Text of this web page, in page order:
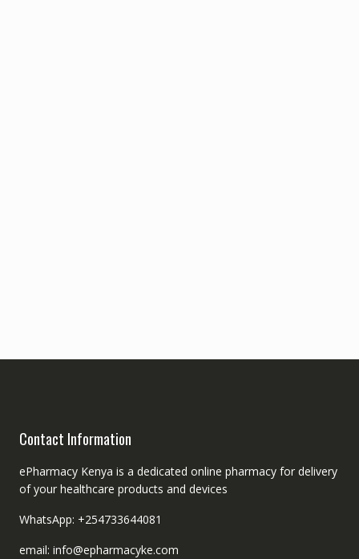
Contact Information
ePharmacy Kenya is a dedicated online pharmacy for delivery
of your healthcare products and devices
WhatsApp: +254733644081
email: info@epharmacyke.com